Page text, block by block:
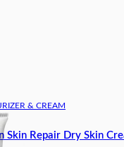
& CREAM
Skin Repair Dry Skin